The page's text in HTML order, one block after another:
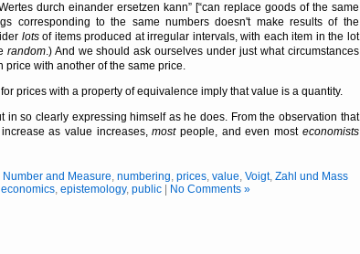
durch einander ersetzen kann [ can replace goods of the same
corresponding to the same numbers doesn't make results of the
lotsof items produced at irregular intervals, with each item in the lot
random.) And we should ask ourselves under just what circumstances
price with another of the same price.
prices with a property of equivalence imply that value is a quantity.
so clearly expressing himself as he does. From the observation that
as value increases,mostpeople, and even most economists
Number and Measure, numbering, prices, value, Voigt, Zahl und Mass
economics, epistemology, public| No Comments »